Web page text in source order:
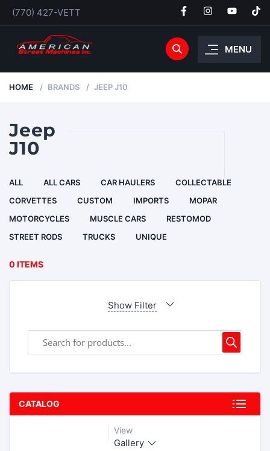
(770) 427-VETT
MENU
HOME BRANDS JEEP J10
Jeep
J10
ALL ALL CARS CAR HAULERS
COLLECTABLE
CORVETTES
CUSTOM IMPORTS
MOPAR
MOTORCYCLES
MUSCLE CARS
RESTOMOD
STREET RODS
TRUCKS UNIQUE
0 ITEMS
Show Filter
CATALOG
View
Gallery